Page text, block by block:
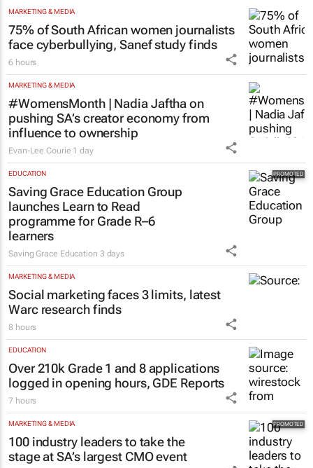
MARKETING & MEDIA
75% of South African women journalists
face cyberbullying, Sanef study finds
6 hours
MARKETING & MEDIA
#WomensMonth | Nadia Jaftha on
pushing SA’s creator economy from
influence to ownership
Evan-Lee Courie 1 day
EDUCATION
Saving Grace Education Group
launches Learn to Read
programme for Grade R–6
learners
Saving Grace Education 3 days
MARKETING & MEDIA
Social marketing faces 3 limits, latest
Warc research finds
8 hours
EDUCATION
Over 210k Grade 1 and 8 applications
logged in opening hours, GDE Reports
7 hours
MARKETING & MEDIA
100 industry leaders to take the
stage at SA’s largest CMO event